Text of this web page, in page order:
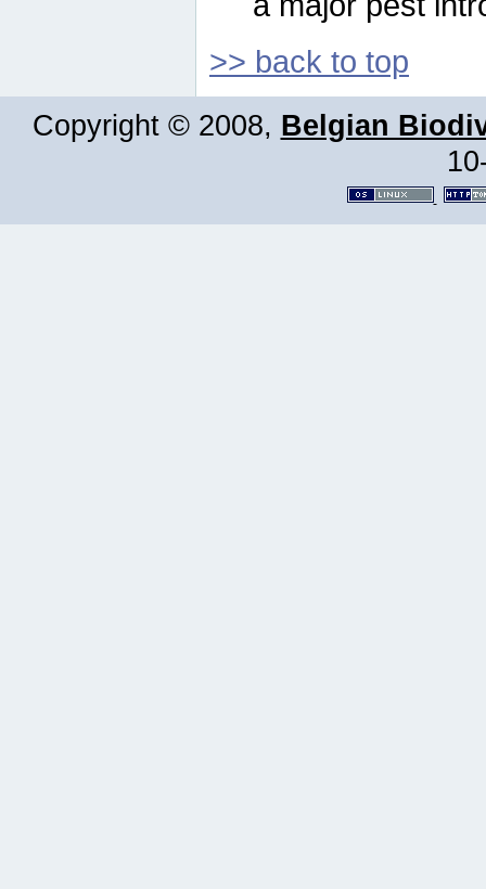
>> back to top
Copyright © 2008, Belgian